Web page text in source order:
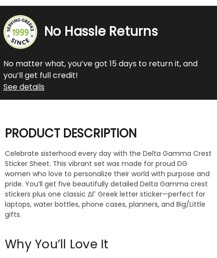
No Hassle Returns
No matter what, you’ve got 15 days to return it, and
you’ll get full credit!
See details
PRODUCT DESCRIPTION
Celebrate sisterhood every day with the Delta Gamma Crest
Sticker Sheet. This vibrant set was made for proud DG
women who love to personalize their world with purpose and
pride. You’ll get five beautifully detailed Delta Gamma crest
stickers plus one classic ΔΓ Greek letter sticker—perfect for
laptops, water bottles, phone cases, planners, and Big/Little
gifts.
Why You’ll Love It